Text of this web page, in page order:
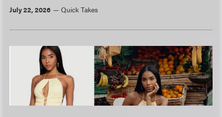
July 22, 2026 Quick Takes